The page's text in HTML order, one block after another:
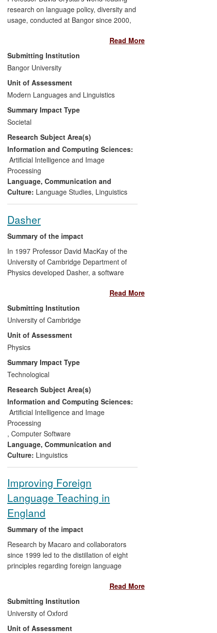
research on language policy, diversity and
usage, conducted at Bangor since 2000,
nationally and internationally, towards the
nature and use of language in public and
private discourse. In particular, the
research has led, since 2008, to an
increased awareness of linguistic diversity,
changes to governmental policies on
language, and the development of the
world's first targeted online advertising
technology, which today indexes billions of
impressions across 11 languages to
provide real-time data services in the
emerging online advertising world.
Read More
Submitting Institution
Bangor University
Unit of Assessment
Modern Languages and Linguistics
Summary Impact Type
Societal
Research Subject Area(s)
Information and Computing Sciences:
Artificial Intelligence and Image
Processing
Language, Communication and
Culture: Language Studies, Linguistics
Dasher
Summary of the impact
In 1997 Professor David MacKay of the
University of Cambridge Department of
Physics developed Dasher, a software
zooming through letters displayed on a
screen. Dasher has since transformed
computing for tens of thousands of
individuals unable to use a normal
keyboard, and is recommended by many
charities involved in assistive
technologies, such as the European
Platform for Rehabilitation network. Since
2008, Dasher has been downloaded over
75,000 times and has been ported to
smart phones, making use of input
devices such as tilt sensors and joysticks.
Linking Dasher's information-efficient text
generation from gestures or gaze
direction to text-to-speech or real-time-
text output channels has made Dasher an
which address digital exclusion.
Read More
Submitting Institution
University of Cambridge
Unit of Assessment
Physics
Summary Impact Type
Technological
Research Subject Area(s)
Information and Computing Sciences:
Artificial Intelligence and Image
Processing
, Computer Software
Language, Communication and
Culture: Linguistics
Improving Foreign
Language Teaching in
England
Summary of the impact
Research by Macaro and collaborators
since 1999 led to the distillation of eight
principles regarding foreign language
video- and paper-based materials to
support the application of these principles
in teacher pedagogy and in teacher
education programmes in England. The
application in Schools and Higher
Read More
Submitting Institution
University of Oxford
Unit of Assessment